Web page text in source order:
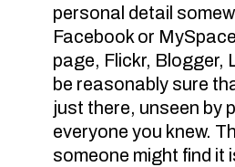
personal detail
Facebook or
page, Flickr,
be reasonably sure
just there, unseen by
everyone you knew.
someone might find it